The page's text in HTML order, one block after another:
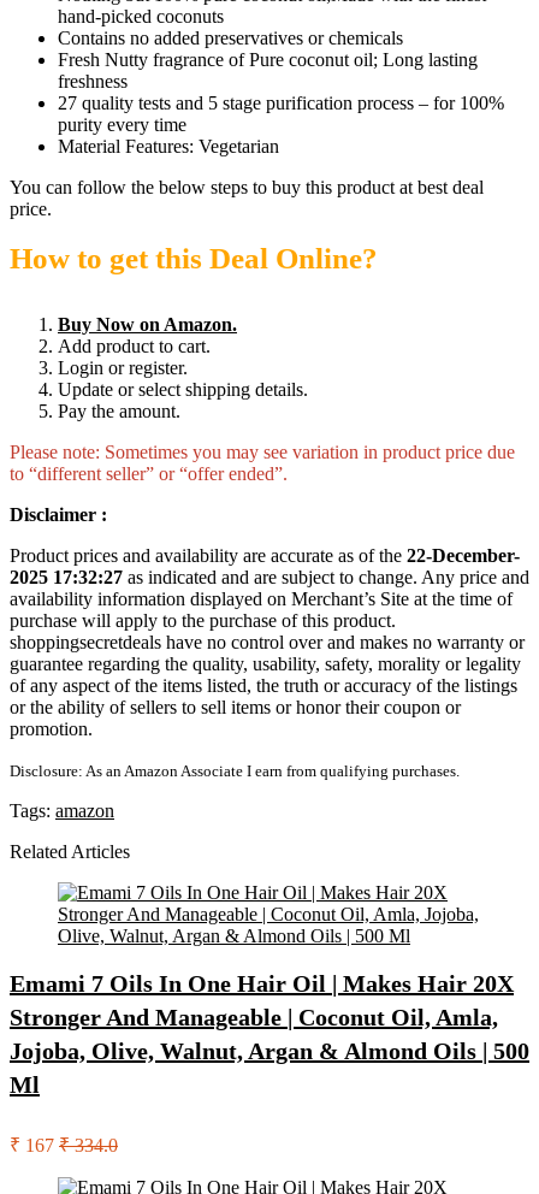
hand-picked coconuts
Contains no added preservatives or chemicals
Fresh Nutty fragrance of Pure coconut oil; Long lasting
freshness
27 quality tests and 5 stage purification process – for 100%
purity every time
Material Features: Vegetarian
You can follow the below steps to buy this product at best deal
price.
How to get this Deal Online?
Buy Now on Amazon.
Add product to cart.
Login or register.
Update or select shipping details.
Pay the amount.
Please note: Sometimes you may see variation in product price due
to “different seller” or “offer ended”.
Disclaimer :
Product prices and availability are accurate as of the 22-December-
2025 17:32:27 as indicated and are subject to change. Any price and
availability information displayed on Merchant’s Site at the time of
purchase will apply to the purchase of this product.
shoppingsecretdeals have no control over and makes no warranty or
guarantee regarding the quality, usability, safety, morality or legality
of any aspect of the items listed, the truth or accuracy of the listings
or the ability of sellers to sell items or honor their coupon or
promotion.
Disclosure: As an Amazon Associate I earn from qualifying purchases.
Tags: amazon
Related Articles
Emami 7 Oils In One Hair Oil | Makes Hair 20X
Stronger And Manageable | Coconut Oil, Amla,
Jojoba, Olive, Walnut, Argan & Almond Oils | 500
Ml
₹ 167 ₹ 334.0